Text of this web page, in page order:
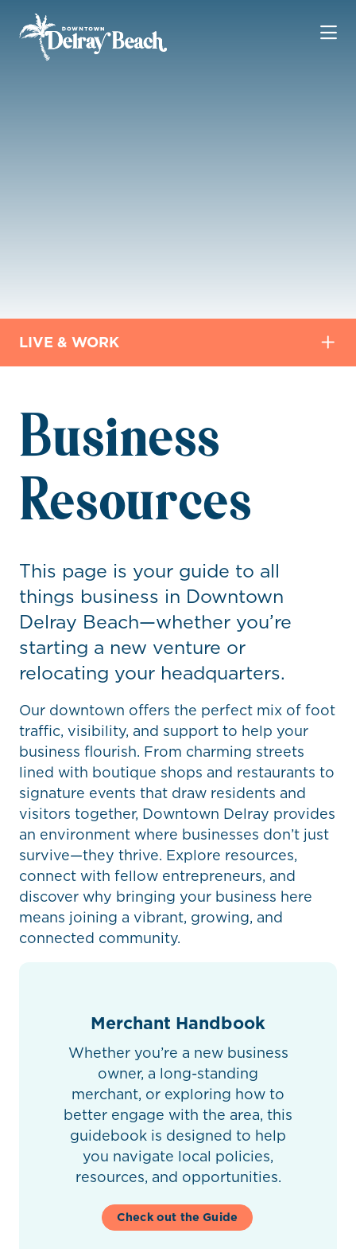
Skip to Main Content
LIVE & WORK
Business
Resources
This page is your guide to all
things business in Downtown
Delray Beach—whether you’re
starting a new venture or
relocating your headquarters.
Our downtown offers the perfect mix of foot
traffic, visibility, and support to help your
business flourish. From charming streets
lined with boutique shops and restaurants to
signature events that draw residents and
visitors together, Downtown Delray provides
an environment where businesses don’t just
survive—they thrive. Explore resources,
connect with fellow entrepreneurs, and
discover why bringing your business here
means joining a vibrant, growing, and
connected community.
Merchant Handbook
Whether you’re a new business
owner, a long-standing
merchant, or exploring how to
better engage with the area, this
guidebook is designed to help
you navigate local policies,
resources, and opportunities.
Check out the Guide